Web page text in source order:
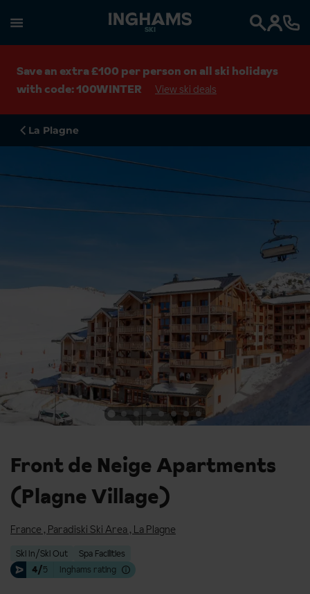
SKI
Save an extra £100 per person on all ski holidays
with code: 100WINTER
View ski deals
La Plagne
Front de Neige Apartments
(Plagne Village)
France , Paradiski Ski Area , La Plagne
Ski In/Ski Out
Spa Facilities
4/5 Inghams rating
Search